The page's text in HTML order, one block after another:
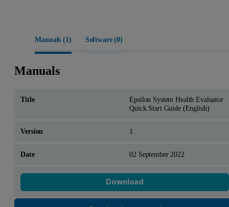
Manuals (1) Software (0)
Manuals
Epsilon System Health Evaluator
Quick Start Guide (English)
1
02 September 2022
Download